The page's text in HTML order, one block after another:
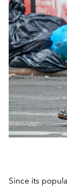
Since its